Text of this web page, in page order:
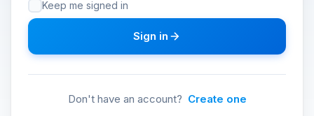
Keep me signed in
Sign in
Don't have an account? Create one